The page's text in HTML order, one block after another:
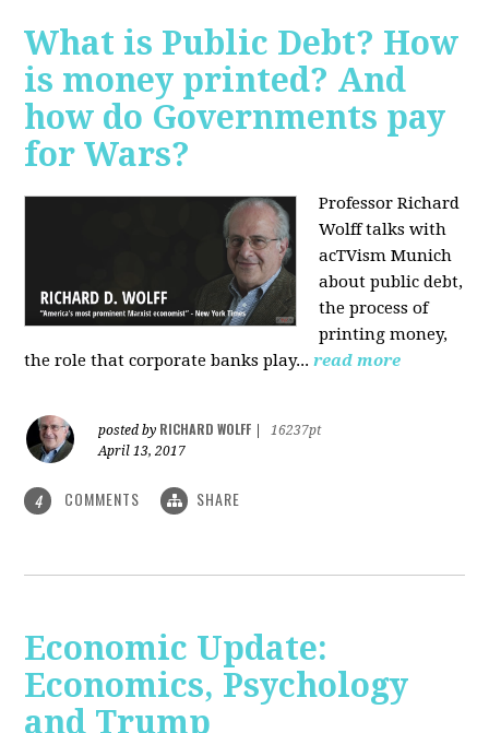
What is Public Debt? How
is money printed? And
how do Governments pay
for Wars?
Professor Richard
Wolff talks with
acTVism Munich
about public debt,
the process of
printing money,
the role that corporate banks play... read more
posted by RICHARD WOLFF
16237pt
April 13, 2017
4 COMMENTS SHARE
Economic Update:
Economics, Psychology
and Trump